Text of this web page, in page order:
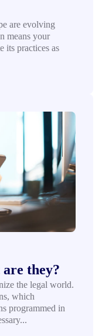
are evolving
means your
its practices as
they?
the legal world.
which
programmed in